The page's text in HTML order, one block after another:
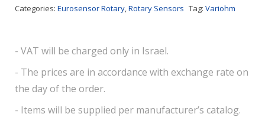
Categories: Eurosensor Rotary Rotary Sensors Tag: Variohm
- VAT will be charged only in Israel.
- The prices are in accordance with exchange rate on
the day of the order.
- Items will be supplied per manufacturer’s catalog.